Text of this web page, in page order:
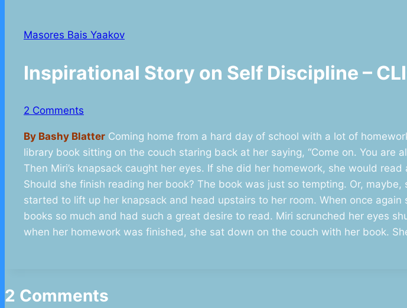
Masores Bais Yaakov
Inspirational Story on Self Discipline –
2 Comments
By Bashy Blatter Coming home from a hard day of school with a lot of
library book sitting on the couch staring back at her saying, “Come on. You are
Then Miri’s knapsack caught her eyes. If she did her homework, she would
Should she finish reading her book? The book was just so tempting. Or,
started to lift up her knapsack and head upstairs to her room. When once
books so much and had such a great desire to read. Miri scrunched her eyes
when her homework was finished, she sat down on the couch with her book.
2 Comments